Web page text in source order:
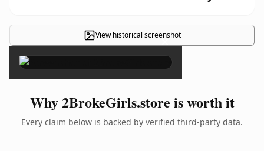
View historical screenshot
×
Why 2BrokeGirls.store is worth it
Every claim below is backed by verified third-party data.